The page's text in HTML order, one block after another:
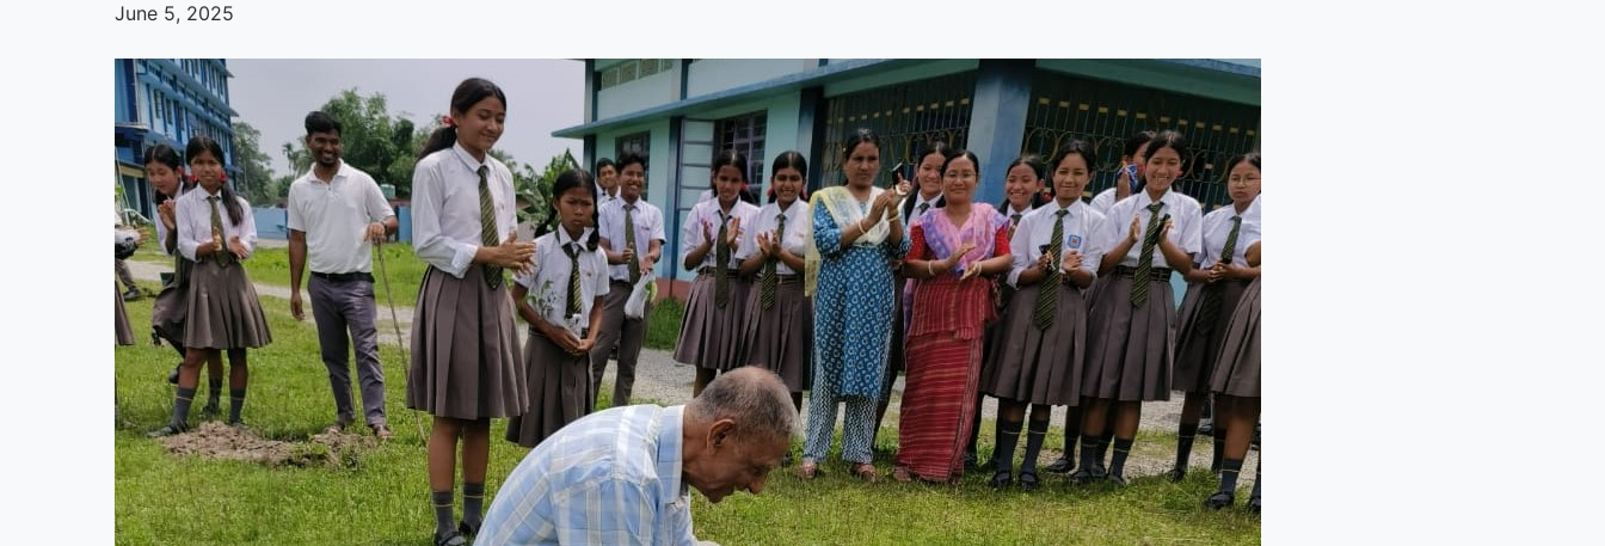
June 5, 2025